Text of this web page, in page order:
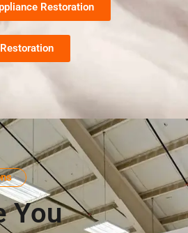
Restoration
You